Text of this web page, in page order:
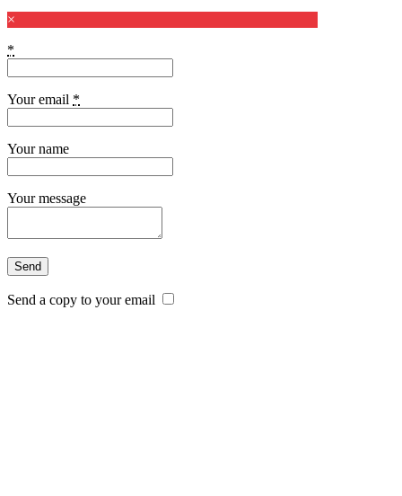
×
*
Your email *
Your name
Your message
Send a copy to your email